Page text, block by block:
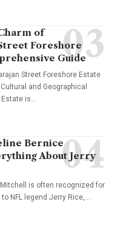
of
Foreshore
Guide
Street Foreshore Estate
and Geographical
Estate is…
Bernice
About Jerry
is often recognized for
NFL legend Jerry Rice,…